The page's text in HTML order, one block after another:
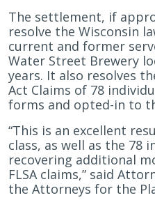
The settlement, if
resolve the Wisconsin
current and former
Water Street Brewery
years. It also resolves
Act Claims of 78
forms and opted-in to
“This is an excellent
class, as well as the 78
recovering additional
FLSA claims,” said
the Attorneys for the